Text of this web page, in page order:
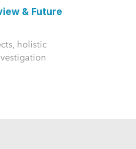
& Future
holistic